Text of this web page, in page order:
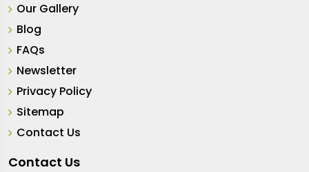
Our Gallery
Blog
FAQs
Newsletter
Privacy Policy
Sitemap
Contact Us
Contact Us